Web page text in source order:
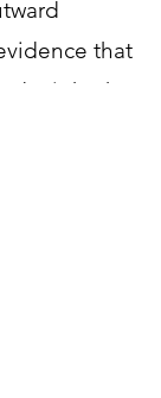
that
Fight the